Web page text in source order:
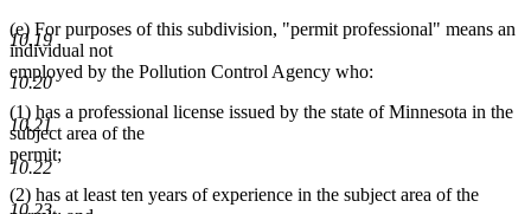
10.19
10.20
10.21
10.22
(e) For purposes of this subdivision, "permit professional" means an
individual not
employed by the Pollution Control Agency who:
(1) has a professional license issued by the state of Minnesota in the
subject area of the
permit;
(2) has at least ten years of experience in the subject area of the